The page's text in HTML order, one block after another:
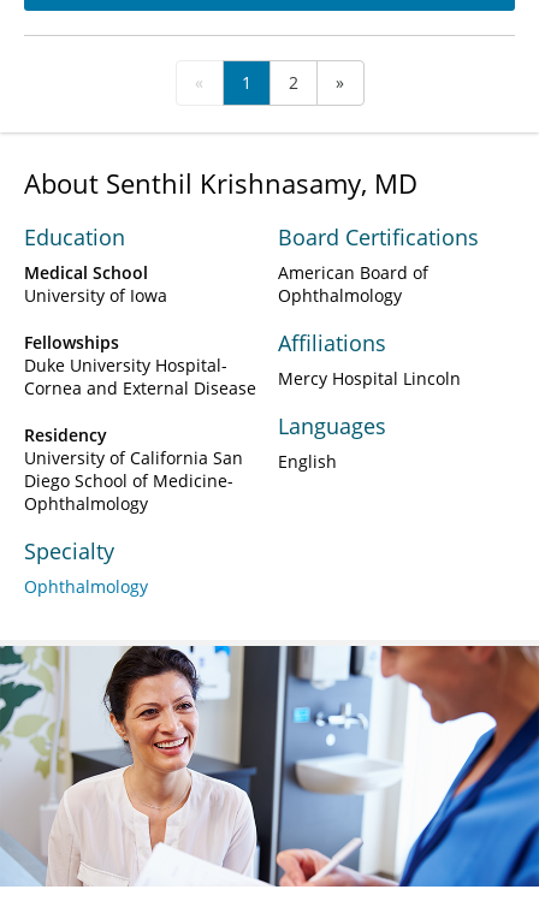
« 1 2 »
About Senthil Krishnasamy, MD
Education
Medical School
University of Iowa
Fellowships
Duke University Hospital-
Cornea and External Disease
Residency
University of California San
Diego School of Medicine-
Ophthalmology
Specialty
Ophthalmology
Board Certifications
American Board of
Ophthalmology
Affiliations
Mercy Hospital Lincoln
Languages
English